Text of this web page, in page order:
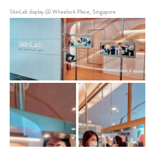
SkinLab display @ Wheelock Place, Singapore